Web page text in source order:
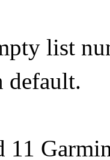
list
default.